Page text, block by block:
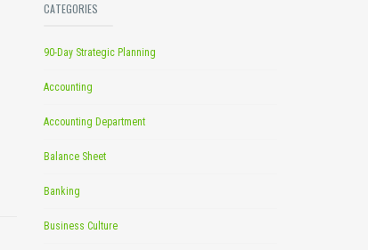
CATEGORIES
90-Day Strategic Planning
Accounting
Accounting Department
Balance Sheet
Banking
Business Culture